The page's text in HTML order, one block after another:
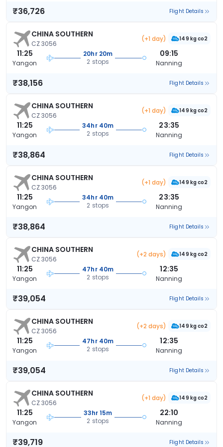
₹36,726 Flight Details
CHINA SOUTHERN
CZ 3056
(+1 day) 149 kg co2
11:25
Yangon
20hr 20m
2 stops
09:15
Nanning
₹38,156 Flight Details
CHINA SOUTHERN
CZ 3056
(+1 day) 149 kg co2
11:25
Yangon
34hr 40m
2 stops
23:35
Nanning
₹38,864 Flight Details
CHINA SOUTHERN
CZ 3056
(+1 day) 149 kg co2
11:25
Yangon
34hr 40m
2 stops
23:35
Nanning
₹38,864 Flight Details
CHINA SOUTHERN
CZ 3056
(+2 days) 149 kg co2
11:25
Yangon
47hr 40m
2 stops
12:35
Nanning
₹39,054 Flight Details
CHINA SOUTHERN
CZ 3056
(+2 days) 149 kg co2
11:25
Yangon
47hr 40m
2 stops
12:35
Nanning
₹39,054 Flight Details
CHINA SOUTHERN
CZ 3056
(+1 day) 149 kg co2
11:25
Yangon
33hr 15m
2 stops
22:10
Nanning
₹39,719 Flight Details